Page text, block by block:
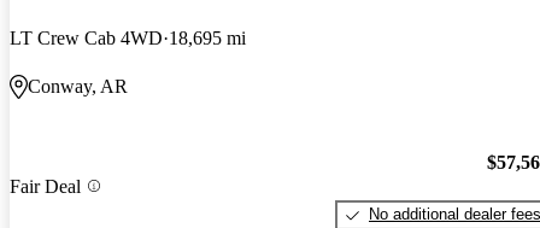
LT Crew Cab 4WD 18,695 mi
Conway, AR
Fair Deal
No additional dealer fees